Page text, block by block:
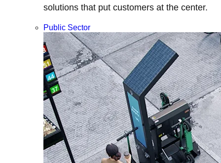
solutions that put customers at the center.
Public Sector